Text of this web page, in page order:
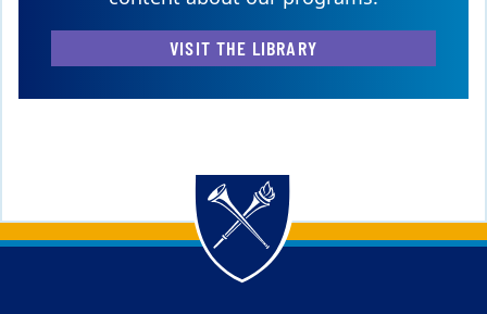
VISIT THE LIBRARY
Back to main content
Back to top